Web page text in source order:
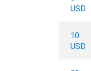
USD
10
USD